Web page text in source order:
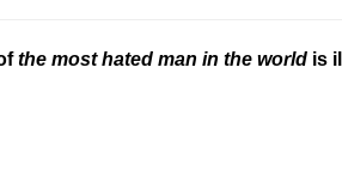
the most hated man in the world is